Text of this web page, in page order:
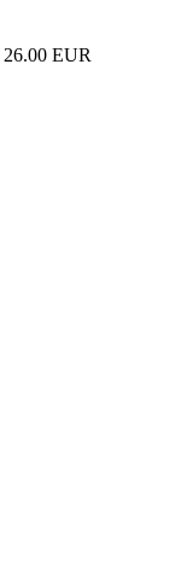
26.00 EUR